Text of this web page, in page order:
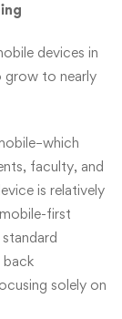
devices in
grow to nearly
faculty, and
is relatively
first
back
solely on